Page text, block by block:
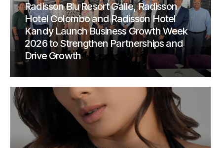
Radisson Blu Resort Galle, Radisson
Hotel Colombo and Radisson Hotel
Kandy Launch Business Growth Week
2026 to Strengthen Partnerships and
Drive Growth